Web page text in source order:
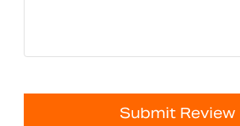
Submit Review